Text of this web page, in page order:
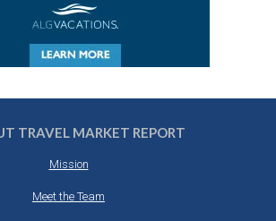
TRAVEL MARKET REPORT
Mission
Meet the Team